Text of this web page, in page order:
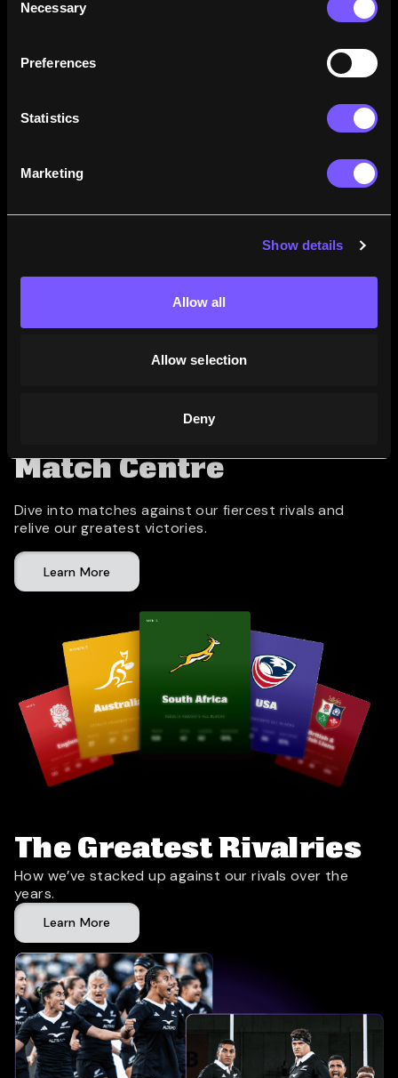
Selection
Necessary
Preferences
Statistics
Marketing
Show details
Allow all
Allow selection
Deny
how their careers stack up.
Learn More
Match Centre
Dive into matches against our fiercest rivals and
relive our greatest victories.
Learn More
The Greatest Rivalries
How we’ve stacked up against our rivals over the
years.
Learn More